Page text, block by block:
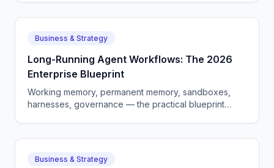
Business & Strategy
Long-Running Agent Workflows: The 2026
Enterprise Blueprint
Working memory, permanent memory, sandboxes,
harnesses, governance — the practical blueprint
Business & Strategy